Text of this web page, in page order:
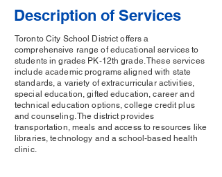
Description of Services
Toronto City School District offers a
comprehensive range of educational services to
students in grades PK-12th grade. These services
include academic programs aligned with state
standards, a variety of extracurricular activities,
special education, gifted education, career and
technical education options, college credit plus
and counseling. The district provides
transportation, meals and access to resources like
libraries, technology and a school-based health
clinic.